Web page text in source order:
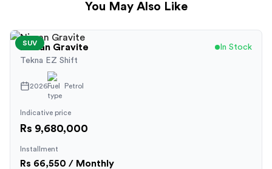
You May Also Like
SUV
Nissan Gravite
In Stock
Tekna EZ Shift
2026 Petrol
Indicative price
Rs 9,680,000
Installment
Rs 66,550 / Monthly